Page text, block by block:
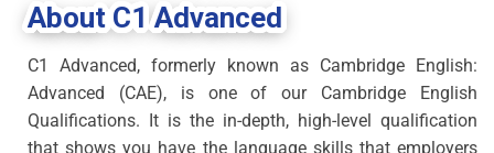
About C1 Advanced
C1 Advanced, formerly known as Cambridge English:
Advanced (CAE), is one of our Cambridge English
Qualifications. It is the in-depth, high-level qualification
that shows you have the language skills that employers